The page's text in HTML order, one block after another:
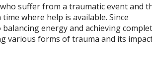
suffer from a traumatic event and
where help is available. Since
energy and achieving
various forms of trauma and its